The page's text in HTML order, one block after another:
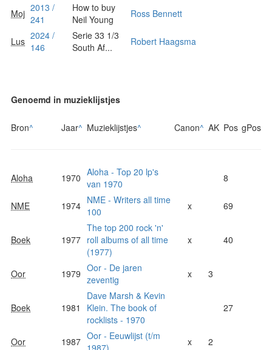
Moj 2013 /
241
How to buy
Neil Young
Ross Bennett
Lus 2024 /
146
Serie 33 1/3
South Af...
Robert Haagsma
Genoemd in muzieklijstjes
Bron^ Jaar^ Muzieklijstjes^ Canon^ AK Pos gPos
Aloha 1970 Aloha - Top 20 lp's
van 1970
8
NME 1974 NME - Writers all time
100
x 69
Boek 1977
The top 200 rock 'n'
roll albums of all time
(1977)
x 40
Oor 1979 Oor - De jaren
zeventig
x 3
Boek 1981
Dave Marsh & Kevin
Klein. The book of
rocklists - 1970
27
Oor 1987 Oor - Eeuwlijst (t/m
1987)
x 2